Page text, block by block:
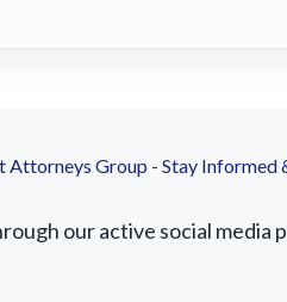
Group - Stay Informed
our active social media